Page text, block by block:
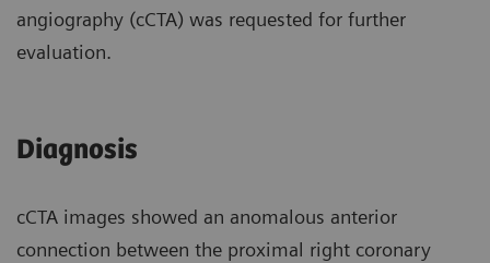
angiography (cCTA) was requested for further
evaluation.
Diagnosis
cCTA images showed an anomalous anterior
connection between the proximal right coronary